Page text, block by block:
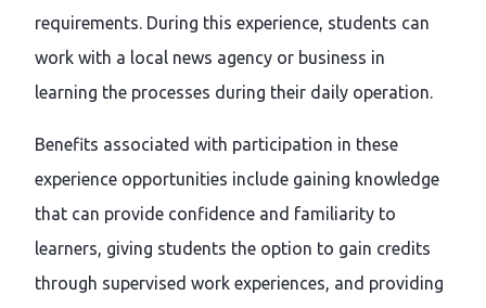
requirements. During this experience, students can
work with a local news agency or business in
learning the processes during their daily operation.
Benefits associated with participation in these
experience opportunities include gaining knowledge
that can provide confidence and familiarity to
learners, giving students the option to gain credits
through supervised work experiences, and providing